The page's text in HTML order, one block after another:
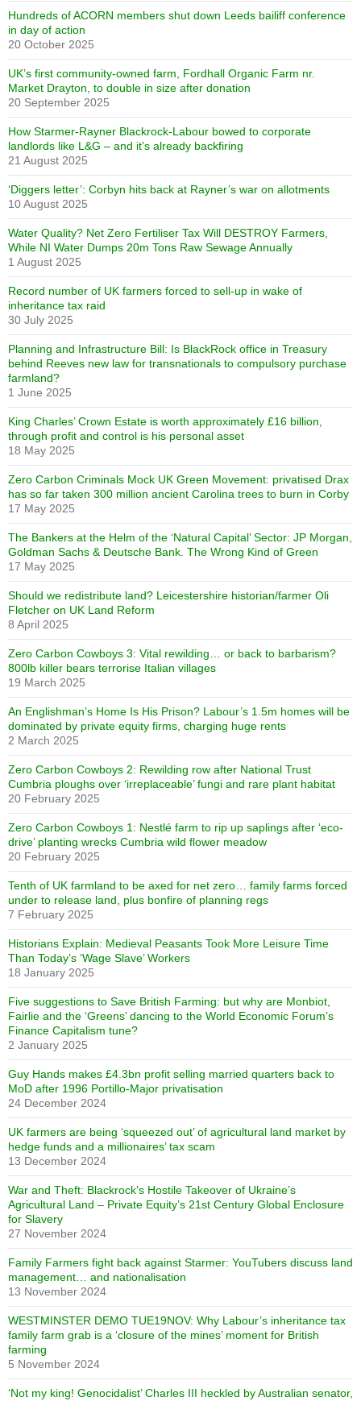
Hundreds of ACORN members shut down Leeds bailiff conference
in day of action
20 October 2025
UK’s first community-owned farm, Fordhall Organic Farm nr.
Market Drayton, to double in size after donation
20 September 2025
How Starmer-Rayner Blackrock-Labour bowed to corporate
landlords like L&G – and it’s already backfiring
21 August 2025
‘Diggers letter’: Corbyn hits back at Rayner’s war on allotments
10 August 2025
Water Quality? Net Zero Fertiliser Tax Will DESTROY Farmers,
While NI Water Dumps 20m Tons Raw Sewage Annually
1 August 2025
Record number of UK farmers forced to sell-up in wake of
inheritance tax raid
30 July 2025
Planning and Infrastructure Bill: Is BlackRock office in Treasury
behind Reeves new law for transnationals to compulsory purchase
farmland?
1 June 2025
King Charles’ Crown Estate is worth approximately £16 billion,
through profit and control is his personal asset
18 May 2025
Zero Carbon Criminals Mock UK Green Movement: privatised Drax
has so far taken 300 million ancient Carolina trees to burn in Corby
17 May 2025
The Bankers at the Helm of the ‘Natural Capital’ Sector: JP Morgan,
Goldman Sachs & Deutsche Bank. The Wrong Kind of Green
17 May 2025
Should we redistribute land? Leicestershire historian/farmer Oli
Fletcher on UK Land Reform
8 April 2025
Zero Carbon Cowboys 3: Vital rewilding… or back to barbarism?
800lb killer bears terrorise Italian villages
19 March 2025
An Englishman’s Home Is His Prison? Labour’s 1.5m homes will be
dominated by private equity firms, charging huge rents
2 March 2025
Zero Carbon Cowboys 2: Rewilding row after National Trust
Cumbria ploughs over ‘irreplaceable’ fungi and rare plant habitat
20 February 2025
Zero Carbon Cowboys 1: Nestlé farm to rip up saplings after ‘eco-
drive’ planting wrecks Cumbria wild flower meadow
20 February 2025
Tenth of UK farmland to be axed for net zero… family farms forced
under to release land, plus bonfire of planning regs
7 February 2025
Historians Explain: Medieval Peasants Took More Leisure Time
Than Today’s ‘Wage Slave’ Workers
18 January 2025
Five suggestions to Save British Farming: but why are Monbiot,
Fairlie and the ‘Greens’ dancing to the World Economic Forum’s
Finance Capitalism tune?
2 January 2025
Guy Hands makes £4.3bn profit selling married quarters back to
MoD after 1996 Portillo-Major privatisation
24 December 2024
UK farmers are being ‘squeezed out’ of agricultural land market by
hedge funds and a millionaires’ tax scam
13 December 2024
War and Theft: Blackrock’s Hostile Takeover of Ukraine’s
Agricultural Land – Private Equity’s 21st Century Global Enclosure
for Slavery
27 November 2024
Family Farmers fight back against Starmer: YouTubers discuss land
management… and nationalisation
13 November 2024
WESTMINSTER DEMO TUE19NOV: Why Labour’s inheritance tax
family farm grab is a ‘closure of the mines’ moment for British
farming
5 November 2024
‘Not my king! Genocidalist’ Charles III heckled by Australian senator,